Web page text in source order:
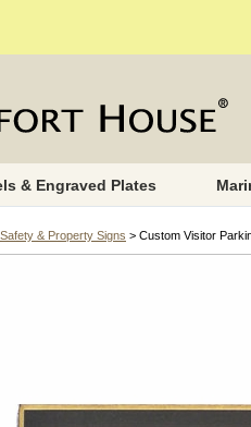
& Engraved Plates
& Property Signs > Custom Visitor